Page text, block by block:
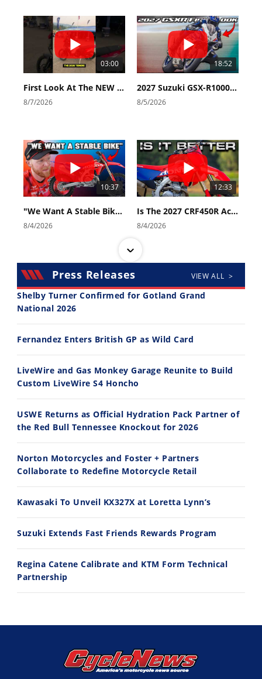
03:00
First Look At The NEW Tenere 700 World Raid!
8/7/2026
18:52
2027 Suzuki GSX-R1000 First Look - Cycle News
8/5/2026
10:37
"We Want A Stable Bike" Trey Canard Talks 2027 Honda CRF450R
8/4/2026
12:33
Is The 2027 CRF450R Actually Better Than The 2026?
8/4/2026
14:12
Ducati WorldSBK vs MotoGP - We Ride BOTH!
30:47
10:35
Best Factory Edition? KTM vs Husqvarna
7/27/2026
11:12
7/22/2026
Press Releases VIEW ALL >
Shelby Turner Confirmed for Gotland Grand
National 2026
Fernandez Enters British GP as Wild Card
LiveWire and Gas Monkey Garage Reunite to Build
Custom LiveWire S4 Honcho
USWE Returns as Official Hydration Pack Partner of
the Red Bull Tennessee Knockout for 2026
Norton Motorcycles and Foster + Partners
Collaborate to Redefine Motorcycle Retail
Kawasaki To Unveil KX327X at Loretta Lynn’s
Suzuki Extends Fast Friends Rewards Program
Regina Catene Calibrate and KTM Form Technical
Partnership